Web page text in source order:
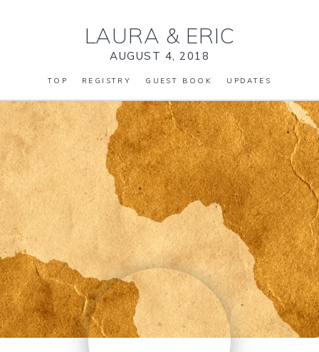
LAURA & ERIC
AUGUST 4, 2018
TOP REGISTRY GUEST BOOK UPDATES